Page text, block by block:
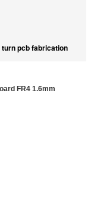
pcb fabrication
FR4 1.6mm